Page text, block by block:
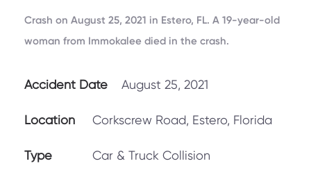
Crash on August 25, 2021 in Estero, FL. A 19-year-old
woman from Immokalee died in the crash.
Accident Date August 25, 2021
Location Corkscrew Road, Estero, Florida
Type Car & Truck Collision